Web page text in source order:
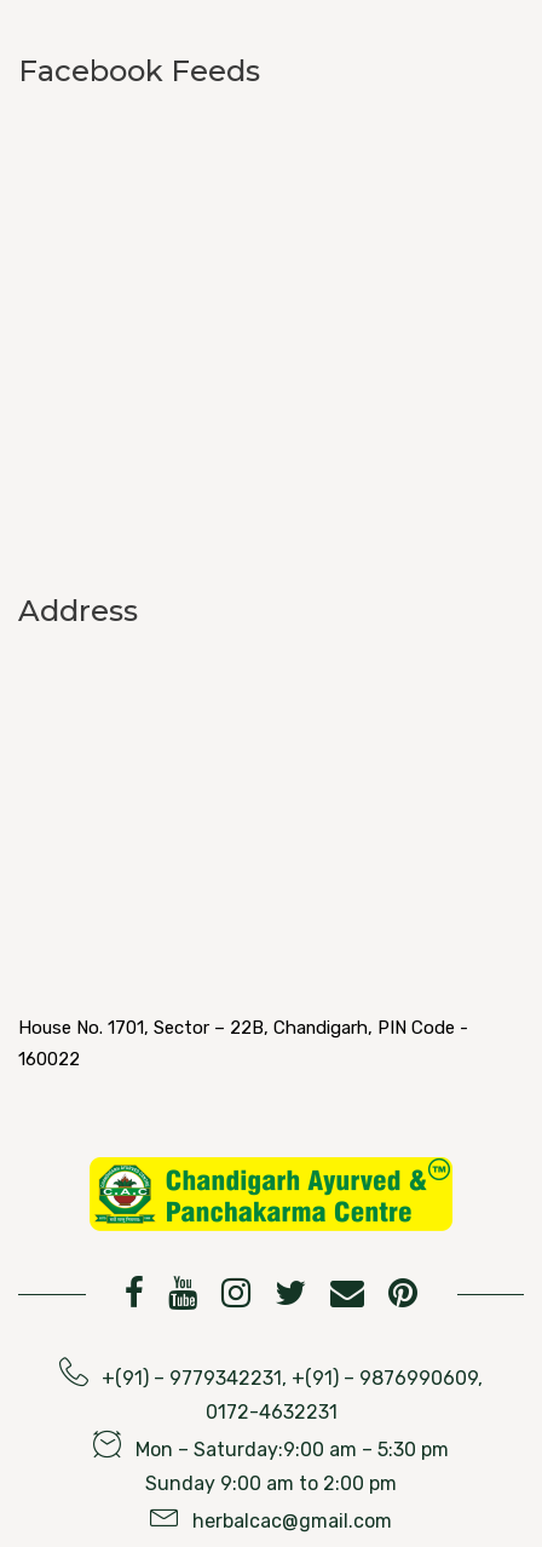
Facebook Feeds
Address
House No. 1701, Sector – 22B, Chandigarh, PIN Code -
160022
+(91) – 9779342231, +(91) – 9876990609,
0172-4632231
Mon – Saturday:9:00 am – 5:30 pm
Sunday 9:00 am to 2:00 pm
herbalcac@gmail.com